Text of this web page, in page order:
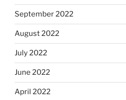
September 2022
August 2022
July 2022
June 2022
April 2022